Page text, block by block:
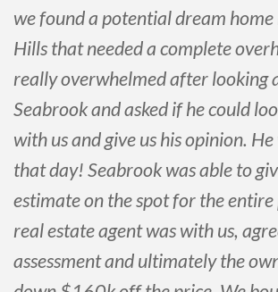
we found a potential dream home
Hills that needed a complete
really overwhelmed after looking
Seabrook and asked if he could
with us and give us his opinion.
that day! Seabrook was able to
estimate on the spot for the
real estate agent was with us,
assessment and ultimately the